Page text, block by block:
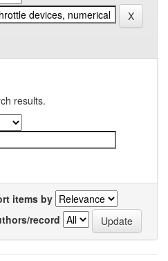
results.
items by
record